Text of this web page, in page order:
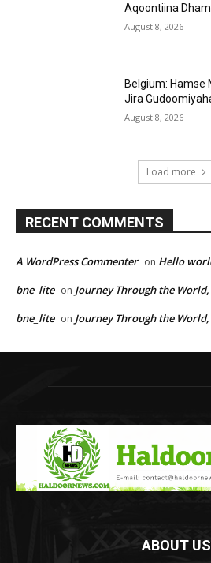
Aqoontiina
August 8, 2026
Belgium: Hamse
Jira
August 8, 2026
Load more
RECENT COMMENTS
A WordPress Commenter on Hello
bne_lite on Journey Through the
bne_lite on Journey Through the
ABOUT US